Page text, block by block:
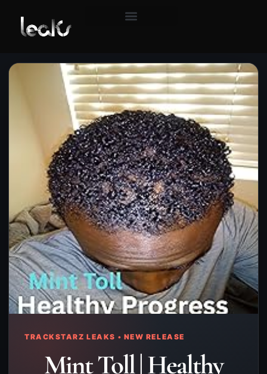
TRACKSTARZ LEAKS • NEW RELEASE
Mint Toll | Healthy